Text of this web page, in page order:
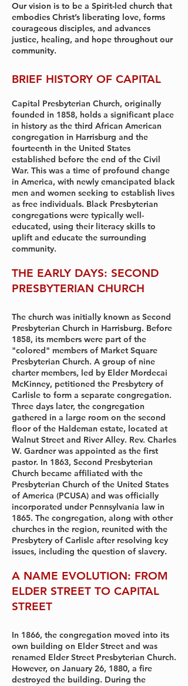
Our vision is to be a Spirit-led church that
embodies Christ’s liberating love, forms
courageous disciples, and advances
justice, healing, and hope throughout our
community.
BRIEF HISTORY OF CAPITAL
Capital Presbyterian Church, originally
founded in 1858, holds a significant place
in history as the third African American
congregation in Harrisburg and the
fourteenth in the United States
established before the end of the Civil
War. This was a time of profound change
in America, with newly emancipated black
men and women seeking to establish lives
as free individuals. Black Presbyterian
congregations were typically well-
educated, using their literacy skills to
uplift and educate the surrounding
community.
THE EARLY DAYS: SECOND
PRESBYTERIAN CHURCH
The church was initially known as Second
Presbyterian Church in Harrisburg. Before
1858, its members were part of the
"colored" members of Market Square
Presbyterian Church. A group of nine
charter members, led by Elder Mordecai
McKinney, petitioned the Presbytery of
Carlisle to form a separate congregation.
Three days later, the congregation
gathered in a large room on the second
floor of the Haldeman estate, located at
Walnut Street and River Alley. Rev. Charles
W. Gardner was appointed as the first
pastor. In 1863, Second Presbyterian
Church became affiliated with the
Presbyterian Church of the United States
of America (PCUSA) and was officially
incorporated under Pennsylvania law in
1865. The congregation, along with other
churches in the region, reunited with the
Presbytery of Carlisle after resolving key
issues, including the question of slavery.
A NAME EVOLUTION: FROM
ELDER STREET TO CAPITAL
STREET
In 1866, the congregation moved into its
own building on Elder Street and was
renamed Elder Street Presbyterian Church.
However, on January 26, 1880, a fire
destroyed the building. During the